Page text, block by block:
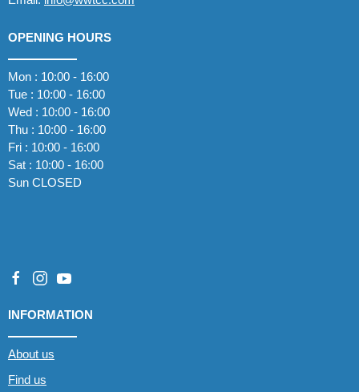
OPENING HOURS
Mon : 10:00 - 16:00
Tue : 10:00 - 16:00
Wed : 10:00 - 16:00
Thu : 10:00 - 16:00
Fri : 10:00 - 16:00
Sat : 10:00 - 16:00
Sun CLOSED
INFORMATION
About us
Find us